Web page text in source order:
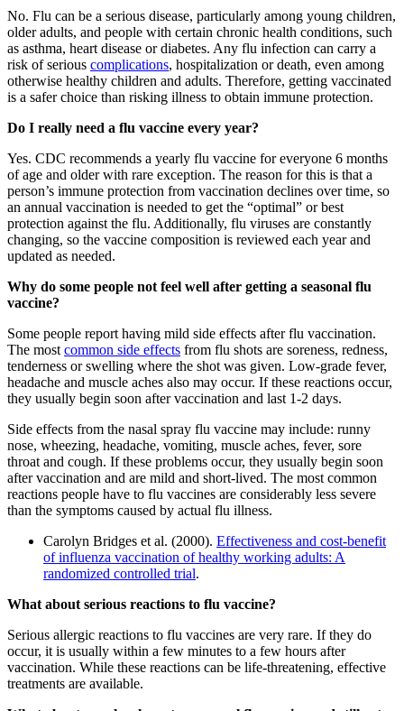
No. Flu can be a serious disease, particularly among young children,
older adults, and people with certain chronic health conditions, such
as asthma, heart disease or diabetes. Any flu infection can carry a
risk of serious complications, hospitalization or death, even among
otherwise healthy children and adults. Therefore, getting vaccinated
is a safer choice than risking illness to obtain immune protection.
Do I really need a flu vaccine every year?
Yes. CDC recommends a yearly flu vaccine for everyone 6 months
of age and older with rare exception. The reason for this is that a
person’s immune protection from vaccination declines over time, so
an annual vaccination is needed to get the “optimal” or best
protection against the flu. Additionally, flu viruses are constantly
changing, so the vaccine composition is reviewed each year and
updated as needed.
Why do some people not feel well after getting a seasonal flu
vaccine?
Some people report having mild side effects after flu vaccination.
The most common side effects from flu shots are soreness, redness,
tenderness or swelling where the shot was given. Low-grade fever,
headache and muscle aches also may occur. If these reactions occur,
they usually begin soon after vaccination and last 1-2 days.
Side effects from the nasal spray flu vaccine may include: runny
nose, wheezing, headache, vomiting, muscle aches, fever, sore
throat and cough. If these problems occur, they usually begin soon
after vaccination and are mild and short-lived. The most common
reactions people have to flu vaccines are considerably less severe
than the symptoms caused by actual flu illness.
Carolyn Bridges et al. (2000). Effectiveness and cost-benefit
of influenza vaccination of healthy working adults: A
randomized controlled trial.
What about serious reactions to flu vaccine?
Serious allergic reactions to flu vaccines are very rare. If they do
occur, it is usually within a few minutes to a few hours after
vaccination. While these reactions can be life-threatening, effective
treatments are available.